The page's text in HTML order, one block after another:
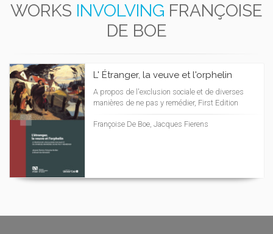
WORKS INVOLVING FRANÇOISE
DE BOE
L' Étranger, la veuve et l'orphelin
A propos de l'exclusion sociale et de diverses
manières de ne pas y remédier, First Edition
Françoise De Boe, Jacques Fierens